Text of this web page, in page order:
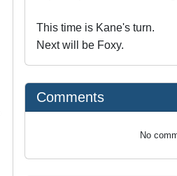
This time is Kane's turn.
Next will be Foxy.
Comments
No